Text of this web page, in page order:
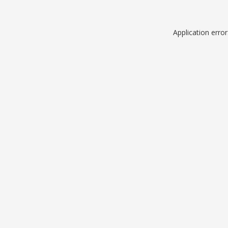
Application